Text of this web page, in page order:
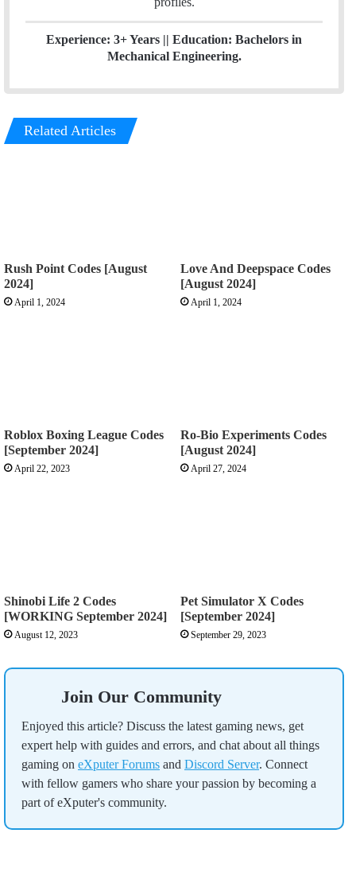
Experience: 3+ Years || Education: Bachelors in
Mechanical Engineering.
Related Articles
Rush Point Codes [August
2024]
April 1, 2024
Love And Deepspace Codes
[August 2024]
April 1, 2024
Roblox Boxing League Codes
[September 2024]
April 22, 2023
Ro-Bio Experiments Codes
[August 2024]
April 27, 2024
Shinobi Life 2 Codes
[WORKING September 2024]
August 12, 2023
Pet Simulator X Codes
[September 2024]
September 29, 2023
Join Our Community
Enjoyed this article? Discuss the latest gaming news, get
expert help with guides and errors, and chat about all things
gaming on eXputer Forums and Discord Server. Connect
with fellow gamers who share your passion by becoming a
part of eXputer's community.